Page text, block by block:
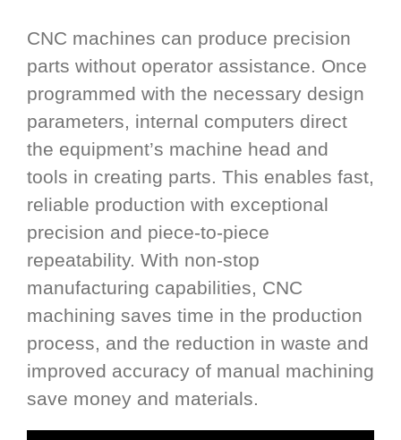
CNC machines can produce precision
parts without operator assistance. Once
programmed with the necessary design
parameters, internal computers direct
the equipment’s machine head and
tools in creating parts. This enables fast,
reliable production with exceptional
precision and piece-to-piece
repeatability. With non-stop
manufacturing capabilities, CNC
machining saves time in the production
process, and the reduction in waste and
improved accuracy of manual machining
save money and materials.